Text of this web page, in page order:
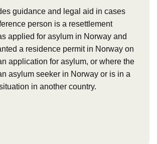
guidance and legal aid in cases
person is a resettlement
applied for asylum in Norway and
a residence permit in Norway on
application for asylum, or where the
asylum seeker in Norway or is in a
in another country.